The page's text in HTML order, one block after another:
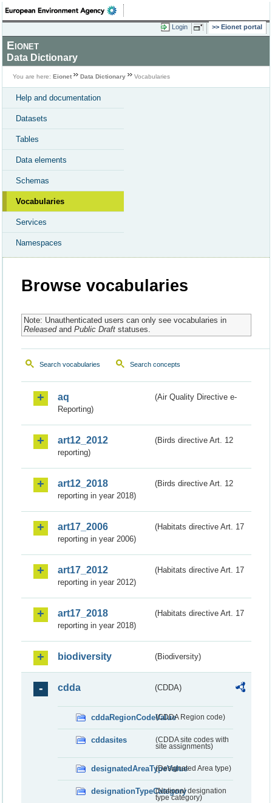
Login Eionet portal
Eionet
Data Dictionary
You are here: Eionet Data Dictionary Vocabularies
Help and documentation
Datasets
Tables
Data elements
Schemas
Vocabularies
Services
Namespaces
Browse vocabularies
Note: Unauthenticated users can only see vocabularies in
Releasedand Public Draftstatuses.
Search vocabularies Search concepts
aq
(Air Quality Directive e-
Reporting)
art12_2012
(Birds directive Art. 12
reporting)
art12_2018
(Birds directive Art. 12
reporting in year 2018)
art17_2006
(Habitats directive Art. 17
reporting in year 2006)
art17_2012
(Habitats directive Art. 17
reporting in year 2012)
art17_2018
(Habitats directive Art. 17
reporting in year 2018)
biodiversity (Biodiversity)
cdda (CDDA)
cddaRegionCodeValue(CDDA Region code)
cddasites
(CDDA site codes with
site assignments)
designatedAreaTypeValue(Designated Area type)
designationTypeCategory(National designation
type category)